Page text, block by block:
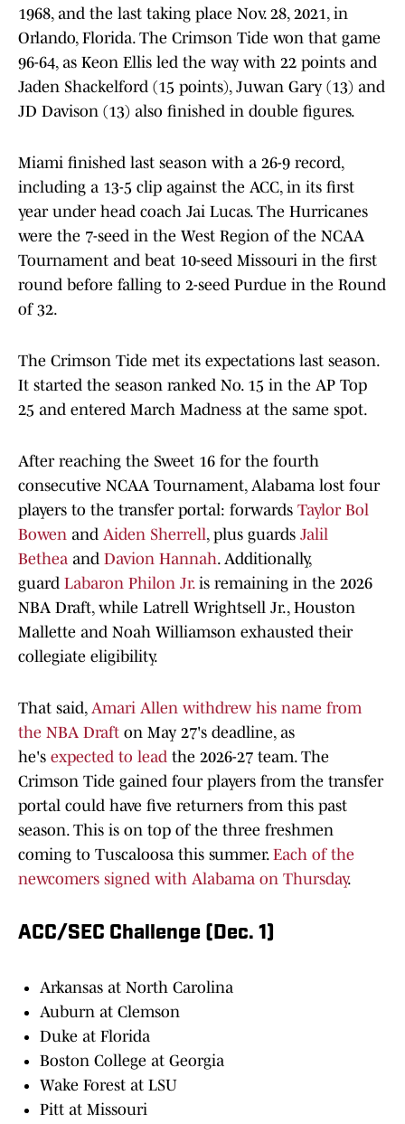
1968, and the last taking place Nov. 28, 2021, in
Orlando, Florida. The Crimson Tide won that game
96-64, as Keon Ellis led the way with 22 points and
Jaden Shackelford (15 points), Juwan Gary (13) and
JD Davison (13) also finished in double figures.
Miami finished last season with a 26-9 record,
including a 13-5 clip against the ACC, in its first
year under head coach Jai Lucas. The Hurricanes
were the 7-seed in the West Region of the NCAA
Tournament and beat 10-seed Missouri in the first
round before falling to 2-seed Purdue in the Round
of 32.
The Crimson Tide met its expectations last season.
It started the season ranked No. 15 in the AP Top
25 and entered March Madness at the same spot.
After reaching the Sweet 16 for the fourth
consecutive NCAA Tournament, Alabama lost four
players to the transfer portal: forwards Taylor Bol
Bowen and Aiden Sherrell, plus guards Jalil
Bethea and Davion Hannah. Additionally,
guard Labaron Philon Jr.is remaining in the 2026
NBA Draft, while Latrell Wrightsell Jr., Houston
Mallette and Noah Williamson exhausted their
collegiate eligibility.
That said, Amari Allen withdrew his name from
the NBA Draft on May 27's deadline, as
he's expected to lead the 2026-27 team. The
Crimson Tide gained four players from the transfer
portal could have five returners from this past
season. This is on top of the three freshmen
coming to Tuscaloosa this summer. Each of the
newcomers signed with Alabama on Thursday.
ACC/SEC Challenge (Dec. 1)
Arkansas at North Carolina
Auburn at Clemson
Duke at Florida
Boston College at Georgia
Wake Forest at LSU
Pitt at Missouri